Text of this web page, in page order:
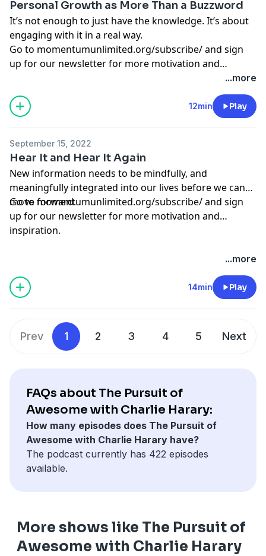
Personal Growth as More Than a Buzzword
It’s not enough to just have the knowledge. It’s about
engaging with it in a real way.
Go to momentumunlimited.org/subscribe/and sign
up for our newsletter for more motivation and
...more
12min Play
September 15, 2022
Hear It and Hear It Again
New information needs to be mindfully, and
meaningfully integrated into our lives before we can
move forward.
Go tomomentumunlimited.org/subscribe/and sign
up for our newsletter for more motivation and
inspiration.
...more
14min Play
Prev 1 2 3 4 5 Next
FAQs about The Pursuit of
Awesome with Charlie Harary:
How many episodes does The Pursuit of
Awesome with Charlie Harary have?
The podcast currently has 422 episodes
available.
More shows like The Pursuit of
Awesome with Charlie Harary